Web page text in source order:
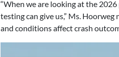
“When we are looking at the
testing can give us,” Ms.
and conditions affect crash